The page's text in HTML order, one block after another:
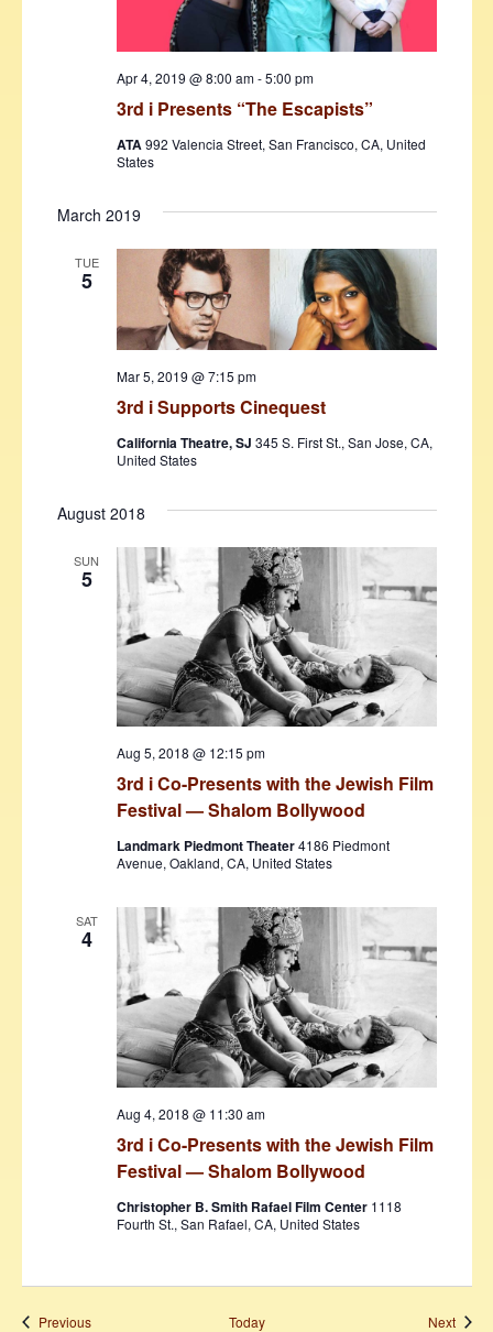
3rd i Presents “The Escapists”
Apr 4, 2019 @ 8:00 am-5:00 pm
ATA 992 Valencia Street, San Francisco, CA, United
States
March 2019
TUE
5
3rd i Supports Cinequest
Mar 5, 2019 @ 7:15 pm
California Theatre, SJ 345 S. First St., San Jose, CA,
United States
August 2018
SUN
5
3rd i Co-Presents with the Jewish Film
Festival — Shalom Bollywood
Aug 5, 2018 @ 12:15 pm
Landmark Piedmont Theater4186 Piedmont
Avenue, Oakland, CA, United States
SAT
4
3rd i Co-Presents with the Jewish Film
Festival — Shalom Bollywood
Aug 4, 2018 @ 11:30 am
Christopher B. Smith Rafael Film Center 1118
Fourth St., San Rafael, CA, United States
PreviousEvents Today Next